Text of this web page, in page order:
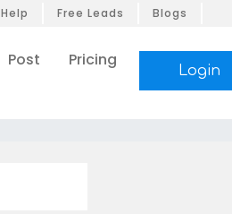
Help Free Leads Blogs
Post Pricing
Login